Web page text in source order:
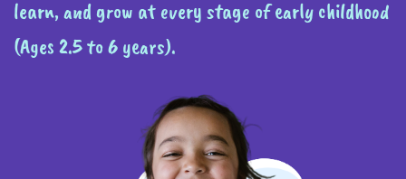
learn, and grow at every stage of early childhood
(Ages 2.5 to 6 years).